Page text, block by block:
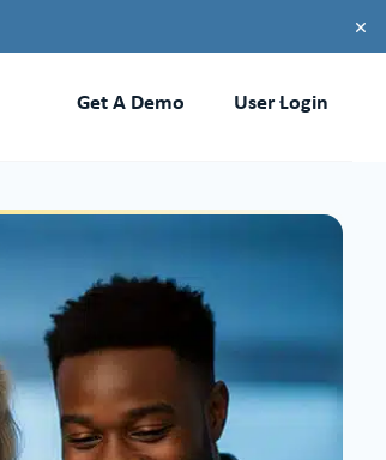
×
Get A Demo User Login